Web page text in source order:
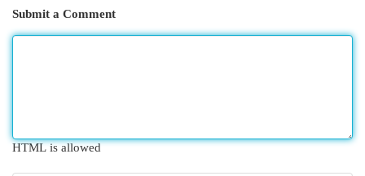
Submit a Comment
HTML is allowed